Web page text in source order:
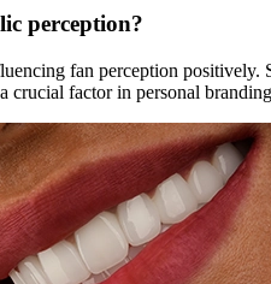
perception?
fan perception
crucial factor in personal